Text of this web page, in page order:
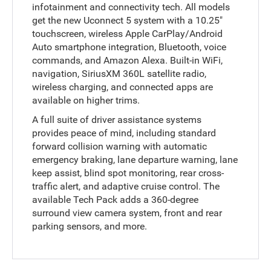
infotainment and connectivity tech. All models
get the new Uconnect 5 system with a 10.25"
touchscreen, wireless Apple CarPlay/Android
Auto smartphone integration, Bluetooth, voice
commands, and Amazon Alexa. Built-in WiFi,
navigation, SiriusXM 360L satellite radio,
wireless charging, and connected apps are
available on higher trims.
A full suite of driver assistance systems
provides peace of mind, including standard
forward collision warning with automatic
emergency braking, lane departure warning, lane
keep assist, blind spot monitoring, rear cross-
traffic alert, and adaptive cruise control. The
available Tech Pack adds a 360-degree
surround view camera system, front and rear
parking sensors, and more.